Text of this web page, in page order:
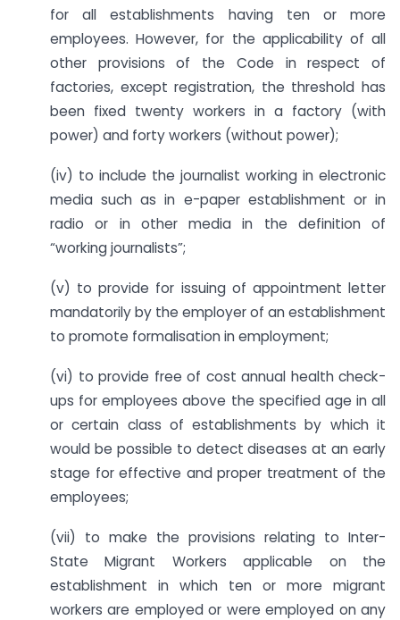
for all establishments having ten or more
employees. However, for the applicability of all
other provisions of the Code in respect of
factories, except registration, the threshold has
been fixed twenty workers in a factory (with
power) and forty workers (without power);
(iv) to include the journalist working in electronic
media such as in e-paper establishment or in
radio or in other media in the definition of
“working journalists”;
(v) to provide for issuing of appointment letter
mandatorily by the employer of an establishment
to promote formalisation in employment;
(vi) to provide free of cost annual health check-
ups for employees above the specified age in all
or certain class of establishments by which it
would be possible to detect diseases at an early
stage for effective and proper treatment of the
employees;
(vii) to make the provisions relating to Inter-
State Migrant Workers applicable on the
establishment in which ten or more migrant
workers are employed or were employed on any